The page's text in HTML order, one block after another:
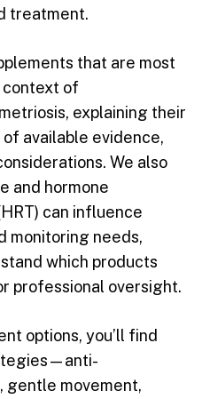
treatment.
that are most
context of
explaining their
available evidence,
We also
and hormone
can influence
monitoring needs,
which products
professional oversight.
options, you’ll find
gentle movement,